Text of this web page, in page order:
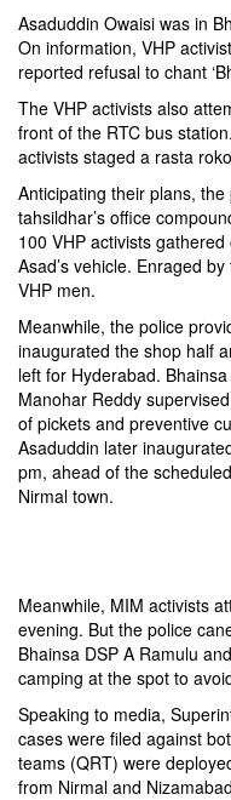
Asaduddin Owaisi was in
On information, VHP
reported refusal to chant
The VHP activists also
front of the RTC bus
activists staged a rasta
Anticipating their plans,
tahsildhar’s office
100 VHP activists
Asad’s vehicle. Enraged
VHP men.
Meanwhile, the police
inaugurated the shop half
left for Hyderabad.
Manohar Reddy
of pickets and preventive
Asaduddin later
pm, ahead of the
Nirmal town.
Meanwhile, MIM activists
evening. But the police
Bhainsa DSP A Ramulu
camping at the spot to
Speaking to media,
cases were filed against
teams (QRT) were
from Nirmal and